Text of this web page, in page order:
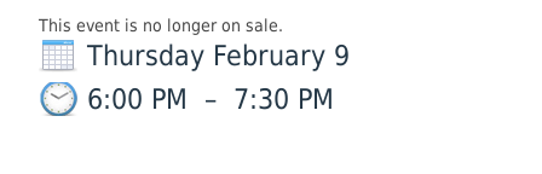
This event is no longer on sale.
Thursday February 9
6:00 PM
– 7:30 PM